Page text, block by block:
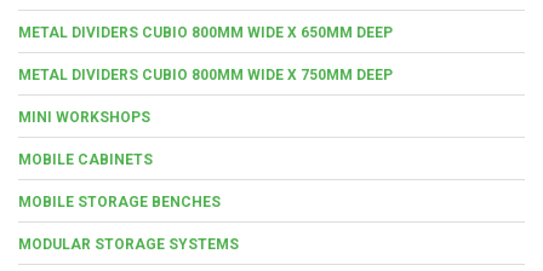
METAL DIVIDERS CUBIO 800MM WIDE X 650MM DEEP
METAL DIVIDERS CUBIO 800MM WIDE X 750MM DEEP
MINI WORKSHOPS
MOBILE CABINETS
MOBILE STORAGE BENCHES
MODULAR STORAGE SYSTEMS